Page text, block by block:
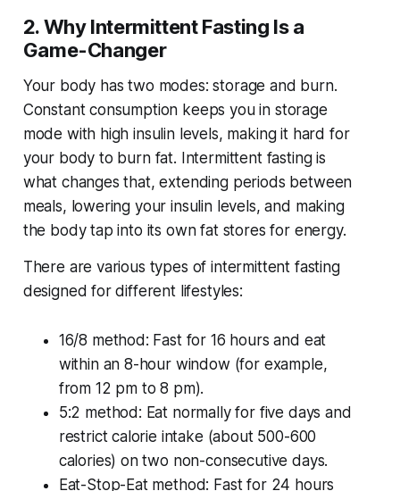
2. Why Intermittent Fasting Is a
Game-Changer
Your body has two modes: storage and burn.
Constant consumption keeps you in storage
mode with high insulin levels, making it hard for
your body to burn fat. Intermittent fasting is
what changes that, extending periods between
meals, lowering your insulin levels, and making
the body tap into its own fat stores for energy.
There are various types of intermittent fasting
designed for different lifestyles:
16/8 method: Fast for 16 hours and eat
within an 8-hour window (for example,
from 12 pm to 8 pm).
5:2 method: Eat normally for five days and
restrict calorie intake (about 500-600
calories) on two non-consecutive days.
Eat-Stop-Eat method: Fast for 24 hours